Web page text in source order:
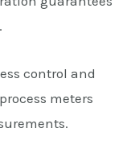
control and
meters